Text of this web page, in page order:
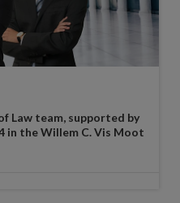
Law team, supported by
in the Willem C. Vis Moot